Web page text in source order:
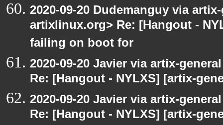
2020-09-20 Dudemanguy via
artixlinux.org> Re: [Hangout -
failing on boot for
2020-09-20 Javier via artix-
Re: [Hangout - NYLXS] [artix-
2020-09-20 Javier via artix-
Re: [Hangout - NYLXS] [artix-